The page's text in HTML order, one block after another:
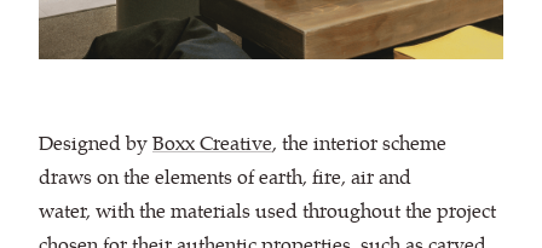
Designed byBoxx Creative, the interior scheme
draws on the elements of earth, fire, air and
water, with the materials used throughout the project